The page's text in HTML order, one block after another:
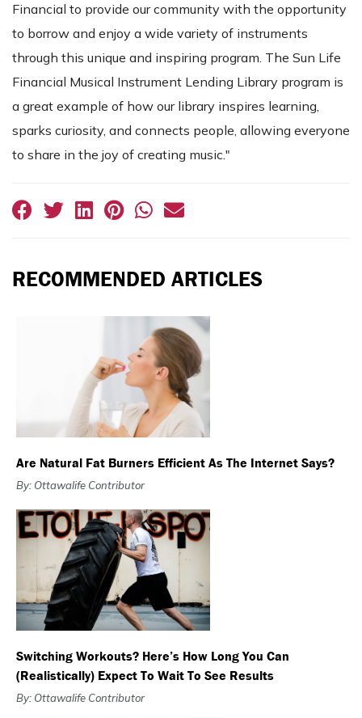
Financial to provide our community with the opportunity
to borrow and enjoy a wide variety of instruments
through this unique and inspiring program. The Sun Life
Financial Musical Instrument Lending Library program is
a great example of how our library inspires learning,
sparks curiosity, and connects people, allowing everyone
to share in the joy of creating music."
RECOMMENDED ARTICLES
Are Natural Fat Burners Efficient As The Internet Says?
By: Ottawalife Contributor
Switching Workouts? Here’s How Long You Can
(Realistically) Expect To Wait To See Results
By: Ottawalife Contributor